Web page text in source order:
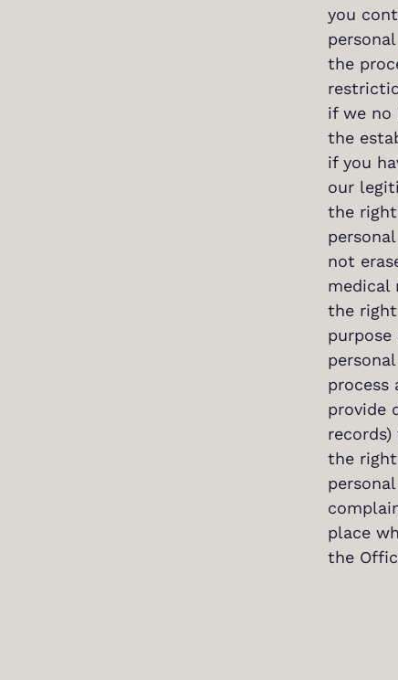
you
the
if we no
the
if you
our
the
not
medical
the
process
provide
the
place
the